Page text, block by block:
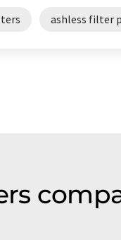
ashless filter